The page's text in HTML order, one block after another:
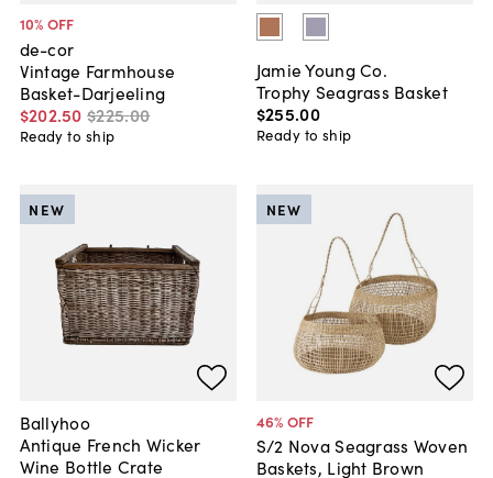
10% OFF
de-cor
Vintage Farmhouse
Basket-Darjeeling
$202.50 $225.00
Ready to ship
Jamie Young Co.
Trophy Seagrass Basket
$255.00
Ready to ship
Ballyhoo
Antique French Wicker
Wine Bottle Crate
NEW
46% OFF
S/2 Nova Seagrass Woven
Baskets, Light Brown
NEW